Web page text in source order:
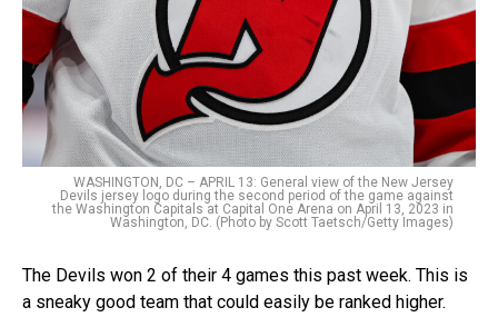
WASHINGTON, DC – APRIL 13: General view of the New Jersey
Devils jersey logo during the second period of the game against
the Washington Capitals at Capital One Arena on April 13, 2023 in
Washington, DC. (Photo by Scott Taetsch/Getty Images)
The Devils won 2 of their 4 games this past week. This is
a sneaky good team that could easily be ranked higher.